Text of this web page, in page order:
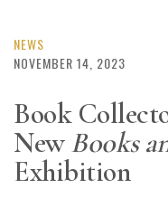
NEWS
NOVEMBER 14, 2023
Book
NewBooks
Exhibition